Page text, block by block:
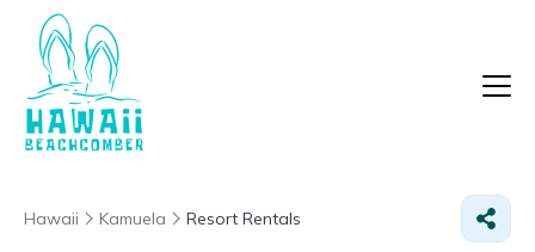
Hawaii Kamuela Resort Rentals